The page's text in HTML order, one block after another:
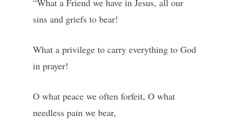
“What a Friend we have in Jesus, all our
sins and griefs to bear!
What a privilege to carry everything to God
in prayer!
O what peace we often forfeit, O what
needless pain we bear,